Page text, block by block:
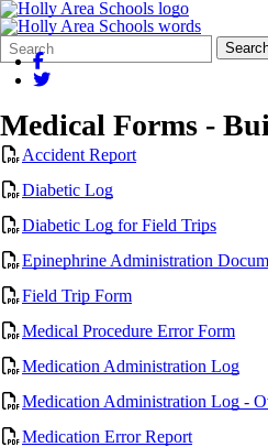
Search
Form
Quick
Search:
Medical Forms -
Accident Report
Diabetic Log
Diabetic Log for Field Trips
Epinephrine Administration
Field Trip Form
Medical Procedure Error Form
Medication Administration Log
Medication Administration Log -
Medication Error Report